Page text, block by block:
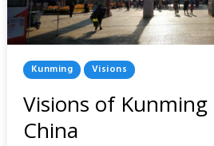
Posted
In
Kunming Visions
Visions of Kunming
China